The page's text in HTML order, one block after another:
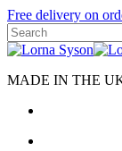
Skip
to
main
Free delivery on
Close
MADE IN THE